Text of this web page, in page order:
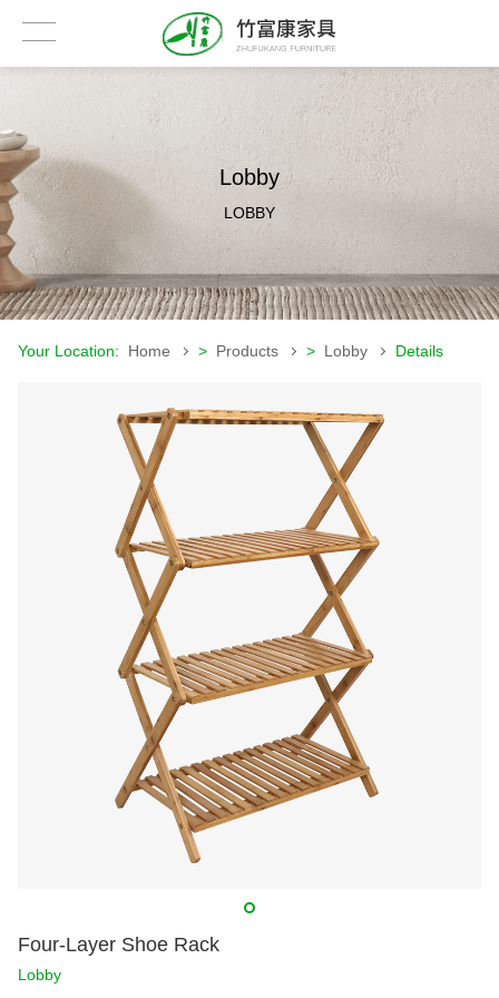
Lobby
LOBBY
Your Location: Home > Products > Lobby Details
Four-Layer Shoe Rack
Lobby